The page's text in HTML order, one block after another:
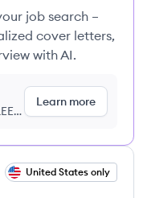
job search –
cover letters,
with AI.
Learn more
United States only